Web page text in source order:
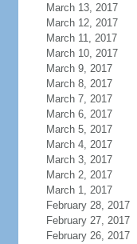
March 13, 2017
March 12, 2017
March 11, 2017
March 10, 2017
March 9, 2017
March 8, 2017
March 7, 2017
March 6, 2017
March 5, 2017
March 4, 2017
March 3, 2017
March 2, 2017
March 1, 2017
February 28, 2017
February 27, 2017
February 26, 2017